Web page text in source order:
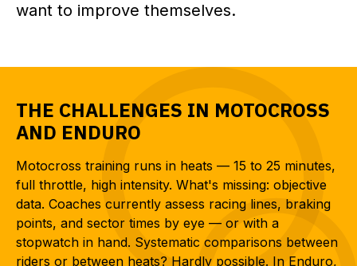
want to improve themselves.
THE CHALLENGES IN MOTOCROSS
AND ENDURO
Motocross training runs in heats — 15 to 25 minutes,
full throttle, high intensity. What's missing: objective
data. Coaches currently assess racing lines, braking
points, and sector times by eye — or with a
stopwatch in hand. Systematic comparisons between
riders or between heats? Hardly possible. In Enduro,